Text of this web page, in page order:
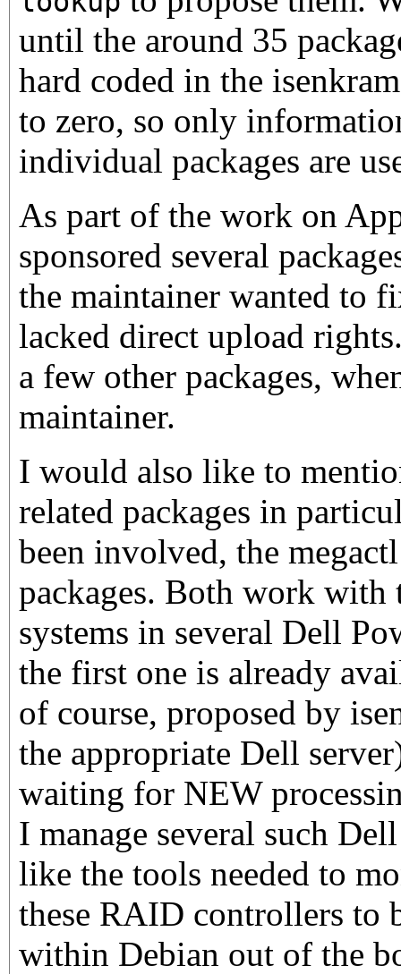
until the around 35
hard coded in the
to zero, so only
individual packages are
As part of the work on
sponsored several
the maintainer wanted to
lacked direct upload
a few other packages,
maintainer.
I would also like to
related packages in
been involved, the
packages. Both work with
systems in several Dell
the first one is already
of course, proposed by
the appropriate Dell
waiting for NEW
I manage several such
like the tools needed to
these RAID controllers to
within Debian out of the